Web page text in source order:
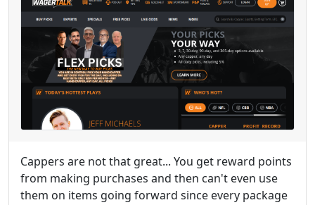
Cappers are not that great... You get reward points
from making purchases and then can't even use
them on items going forward since every package